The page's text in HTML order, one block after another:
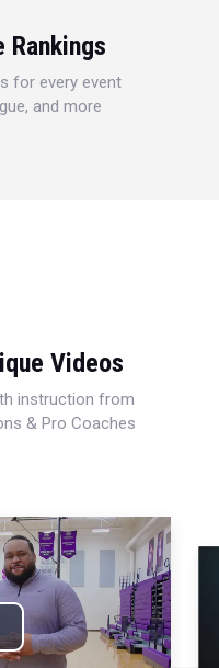
Rankings
for every event
and more
Videos
instruction from
& Pro Coaches